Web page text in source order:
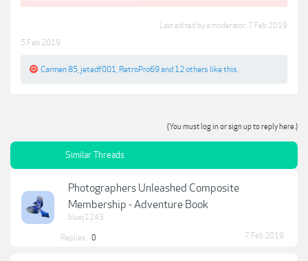
Last edited by a moderator: 7 Feb 2019
5 Feb 2019
Carmen 85 jetedf001 RetroPro69and 12 others like this.
(You must log in or sign up to reply here.)
Similar Threads
Photographers Unleashed Composite
Membership - Adventure Book
bluej1243
Replies: 0 7 Feb 2019